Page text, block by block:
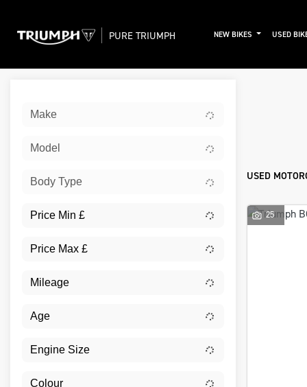
PURE TRIUMPH NEW BIKES USED
Make
Model
Body Type USED
25